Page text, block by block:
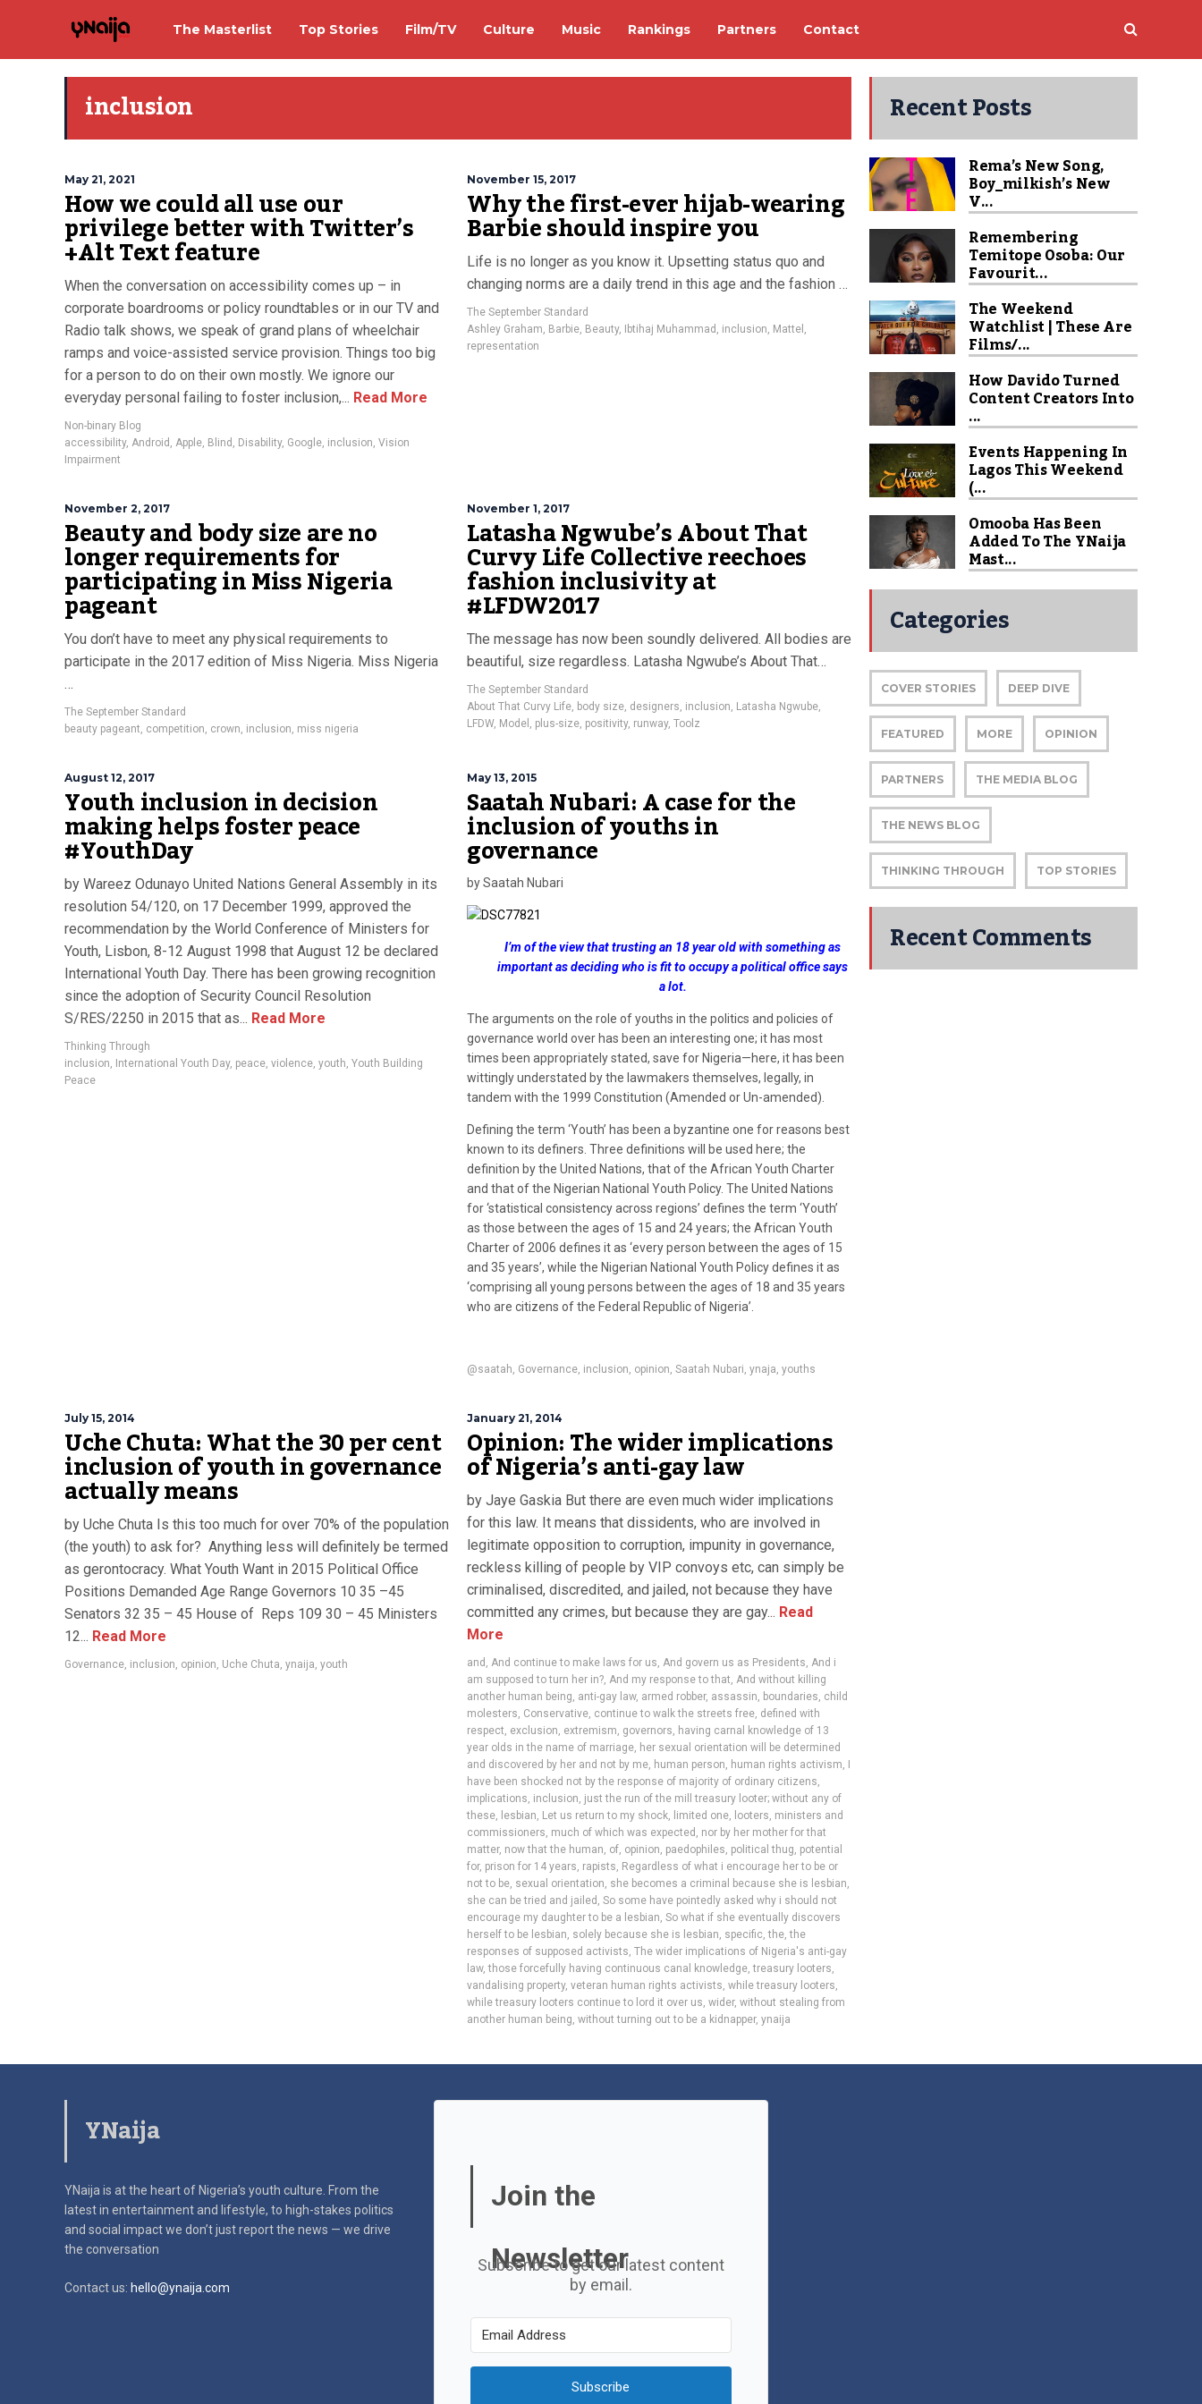
The Masterlist Top Stories Film/TV Culture Music Rankings Partners Contact
inclusion
May 21, 2021
How we could all use our
privilege better with Twitter’s
+Alt Text feature
When the conversation on accessibility comes up – in
corporate boardrooms or policy roundtables or in our TV and
Radio talk shows, we speak of grand plans of wheelchair
ramps and voice-assisted service provision. Things too big
for a person to do on their own mostly. We ignore our
everyday personal failing to foster inclusion,... Read More
Non-binary Blog
accessibility, Android , Apple, Blind , Disability, Google, inclusion, Vision
Impairment
November 15, 2017
Why the first-ever hijab-wearing
Barbie should inspire you
Life is no longer as you know it. Upsetting status quo and
changing norms are a daily trend in this age and the fashion …
The September Standard
Ashley Graham, Barbie, Beauty, Ibtihaj Muhammad , inclusion, Mattel ,
representation
November 2, 2017
Beauty and body size are no
longer requirements for
participating in Miss Nigeria
pageant
You don’t have to meet any physical requirements to
participate in the 2017 edition of Miss Nigeria. Miss Nigeria
…
The September Standard
beauty pageant, competition, crown, inclusion, miss nigeria
November 1, 2017
Latasha Ngwube’s About That
Curvy Life Collective reechoes
fashion inclusivity at
#LFDW2017
The message has now been soundly delivered. All bodies are
beautiful, size regardless. Latasha Ngwube’s About That…
The September Standard
About That Curvy Life, body size, designers, inclusion, Latasha Ngwube,
LFDW, Model , plus-size, positivity, runway, Toolz
August 12, 2017
Youth inclusion in decision
making helps foster peace
#YouthDay
by Wareez Odunayo United Nations General Assembly in its
resolution 54/120, on 17 December 1999, approved the
recommendation by the World Conference of Ministers for
Youth, Lisbon, 8-12 August 1998 that August 12 be declared
International Youth Day. There has been growing recognition
since the adoption of Security Council Resolution
S/RES/2250 in 2015 that as... Read More
Thinking Through
inclusion, International Youth Day, peace, violence, youth, Youth Building
Peace
May 13, 2015
Saatah Nubari: A case for the
inclusion of youths in
governance
by Saatah Nubari
I’m of the view that trusting an 18 year old with something as
important as deciding who is fit to occupy a political office says
a lot.
The arguments on the role of youths in the politics and policies of
governance world over has been an interesting one; it has most
times been appropriately stated, save for Nigeria—here, it has been
wittingly understated by the lawmakers themselves, legally, in
tandem with the 1999 Constitution (Amended or Un-amended).
Defining the term ‘Youth’ has been a byzantine one for reasons best
known to its definers. Three definitions will be used here; the
definition by the United Nations, that of the African Youth Charter
and that of the Nigerian National Youth Policy. The United Nations
for ‘statistical consistency across regions’ defines the term ‘Youth’
as those between the ages of 15 and 24 years; the African Youth
Charter of 2006 defines it as ‘every person between the ages of 15
and 35 years’, while the Nigerian National Youth Policy defines it as
‘comprising all young persons between the ages of 18 and 35 years
who are citizens of the Federal Republic of Nigeria’.
@saatah, Governance, inclusion, opinion, Saatah Nubari, ynaja, youths
July 15, 2014
Uche Chuta: What the 30 per cent
inclusion of youth in governance
actually means
by Uche Chuta Is this too much for over 70% of the population
(the youth) to ask for? Anything less will definitely be termed
as gerontocracy. What Youth Want in 2015 Political Office
Positions Demanded Age Range Governors 10 35 –45
Senators 32 35 – 45 House of Reps 109 30 – 45 Ministers
12... Read More
Governance, inclusion, opinion, Uche Chuta, ynaija, youth
January 21, 2014
Opinion: The wider implications
of Nigeria’s anti-gay law
by Jaye Gaskia But there are even much wider implications
for this law. It means that dissidents, who are involved in
legitimate opposition to corruption, impunity in governance,
reckless killing of people by VIP convoys etc, can simply be
criminalised, discredited, and jailed, not because they have
committed any crimes, but because they are gay... Read
More
and , And continue to make laws for us, And govern us as Presidents, And i
am supposed to turn her in?, And my response to that, And without killing
another human being, anti-gay law, armed robber, assassin, boundaries, child
molesters, Conservative, continue to walk the streets free, defined with
respect, exclusion, extremism, governors, having carnal knowledge of 13
year olds in the name of marriage, her sexual orientation will be determined
and discovered by her and not by me, human person, human rights activism,
have been shocked not by the response of majority of ordinary citizens,
implications, inclusion, just the run of the mill treasury looter; without any of
these, lesbian, Let us return to my shock, limited one, looters, ministers and
commissioners, much of which was expected , nor by her mother for that
matter, now that the human, of, opinion, paedophiles, political thug, potential
for, prison for 14 years, rapists, Regardless of what i encourage her to be or
not to be, sexual orientation, she becomes a criminal because she is lesbian,
she can be tried and jailed , So some have pointedly asked why i should not
encourage my daughter to be a lesbian, So what if she eventually discovers
herself to be lesbian, solely because she is lesbian, specific,the,the
responses of supposed activists, The wider implications of Nigeria's anti-gay
law,those forcefully having continuous canal knowledge,treasury looters,
vandalising property, veteran human rights activists, while treasury looters,
while treasury looters continue to lord it over us, wider, without stealing from
another human being, without turning out to be a kidnapper, ynaija
Recent Posts
Rema’s New Song,
Boy_milkish’s New
V...
Remembering
Temitope Osoba: Our
Favourit...
The Weekend
Watchlist | These Are
Films/...
How Davido Turned
Content Creators Into
...
Events Happening In
Lagos This Weekend
(...
Omooba Has Been
Added To The YNaija
Mast...
Categories
COVER STORIES DEEP DIVE
FEATURED MORE OPINION
PARTNERS THE MEDIA BLOG
THE NEWS BLOG
THINKING THROUGH TOP STORIES
Recent Comments
YNaija
YNaija is at the heart of Nigeria’s youth culture. From the
latest in entertainment and lifestyle, to high-stakes politics
and social impactwe don’t just report the news — we drive
the conversation
Contact us: hello@ynaija.com
Join the
Newsletter
Subscribe to get our latest content
by email.
Subscribe